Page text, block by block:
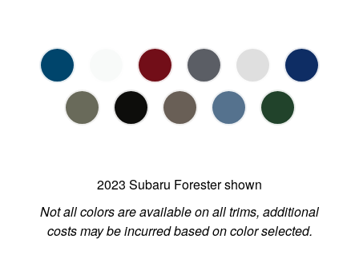
2023 Subaru Forester shown
Not all colors are available on all trims, additional
costs may be incurred based on color selected.